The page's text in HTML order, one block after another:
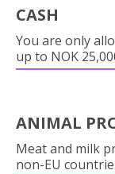
CASH
You are only
up to NOK
ANIMAL
Meat and milk
non-EU